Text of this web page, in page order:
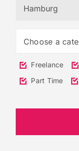
Choose a
Freelance
Part Time